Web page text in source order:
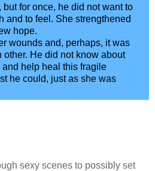
for once, he did not want to
and to feel. She strengthened
hope.
wounds and, perhaps, it was
other. He did not know about
help heal this fragile
he could, just as she was
sexy scenes to possibly set